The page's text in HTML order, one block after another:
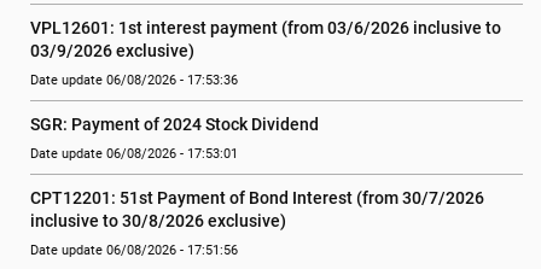
VPL12601: 1st interest payment (from 03/6/2026 inclusive to
03/9/2026 exclusive)
Date update 06/08/2026 - 17:53:36
SGR: Payment of 2024 Stock Dividend
Date update 06/08/2026 - 17:53:01
CPT12201: 51st Payment of Bond Interest (from 30/7/2026
inclusive to 30/8/2026 exclusive)
Date update 06/08/2026 - 17:51:56